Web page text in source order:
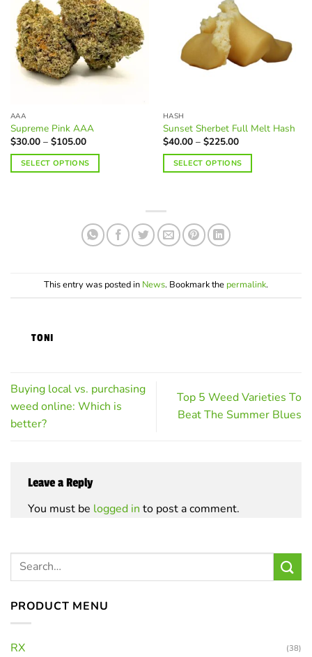
variants.
The
options
may
be
chosen
product
page
AAA
Supreme Pink AAA
$30.00 – $105.00Price
$30.00
through
$105.00
SELECT OPTIONS
HASH
Sunset Sherbet Full Melt Hash
$40.00 – $225.00Price
$40.00
through
$225.00
SELECT OPTIONS
has
multiple
variants.
may
This entry was posted in News. Bookmark the permalink.
TONI
Buying local vs. purchasing
weed online: Which is
better?
Top 5 Weed Varieties To
Beat The Summer Blues
Leave a Reply
You must be logged in to post a comment.
PRODUCT MENU
RX (38)